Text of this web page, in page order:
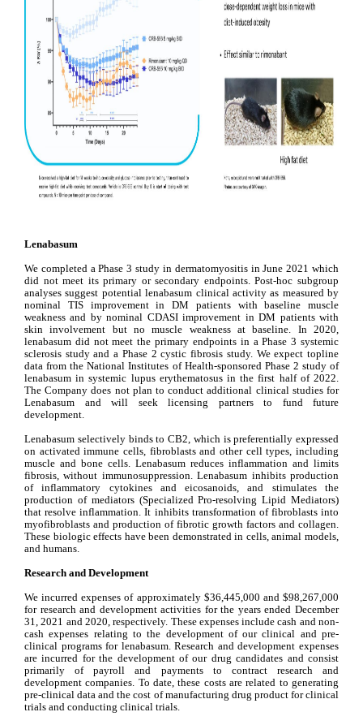
Lenabasum
We completed a Phase 3 study in dermatomyositis in June 2021 which
did not meet its primary or secondary endpoints. Post-hoc subgroup
analyses suggest potential lenabasum clinical activity as measured by
nominal TIS improvement in DM patients with baseline muscle
weakness and by nominal CDASI improvement in DM patients with
skin involvement but no muscle weakness at baseline. In 2020,
lenabasum did not meet the primary endpoints in a Phase 3 systemic
sclerosis study and a Phase 2 cystic fibrosis study. We expect topline
data from the National Institutes of Health-sponsored Phase 2 study of
lenabasum in systemic lupus erythematosus in the first half of 2022.
The Company does not plan to conduct additional clinical studies for
Lenabasum and will seek licensing partners to fund future
development.
Lenabasum selectively binds to CB2, which is preferentially expressed
on activated immune cells, fibroblasts and other cell types, including
muscle and bone cells. Lenabasum reduces inflammation and limits
fibrosis, without immunosuppression. Lenabasum inhibits production
of inflammatory cytokines and eicosanoids, and stimulates the
production of mediators (Specialized Pro-resolving Lipid Mediators)
that resolve inflammation. It inhibits transformation of fibroblasts into
myofibroblasts and production of fibrotic growth factors and collagen.
These biologic effects have been demonstrated in cells, animal models,
and humans.
Research and Development
We incurred expenses of approximately $36,445,000 and $98,267,000
for research and development activities for the years ended December
31, 2021 and 2020, respectively. These expenses include cash and non-
cash expenses relating to the development of our clinical and pre-
clinical programs for lenabasum. Research and development expenses
are incurred for the development of our drug candidates and consist
primarily of payroll and payments to contract research and
development companies. To date, these costs are related to generating
pre-clinical data and the cost of manufacturing drug product for clinical
trials and conducting clinical trials.